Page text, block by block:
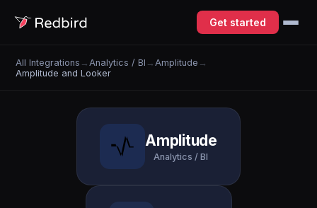
Get started
All Integrations → Analytics / BI → Amplitude →
Amplitude and Looker
Amplitude
Analytics / BI